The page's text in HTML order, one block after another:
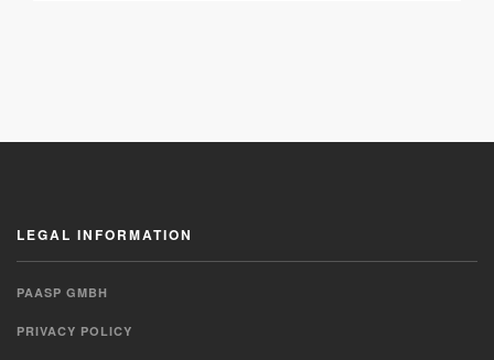
LEGAL INFORMATION
PAASP GMBH
PRIVACY POLICY